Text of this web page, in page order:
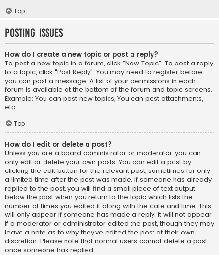
Top
Posting Issues
How do I create a new topic or post a reply?
To post a new topic in a forum, click "New Topic". To post a reply
to a topic, click "Post Reply". You may need to register before
you can post a message. A list of your permissions in each
forum is available at the bottom of the forum and topic screens.
Example: You can post new topics, You can post attachments,
etc.
Top
How do I edit or delete a post?
Unless you are a board administrator or moderator, you can
only edit or delete your own posts. You can edit a post by
clicking the edit button for the relevant post, sometimes for only
a limited time after the post was made. If someone has already
replied to the post, you will find a small piece of text output
below the post when you return to the topic which lists the
number of times you edited it along with the date and time. This
will only appear if someone has made a reply; it will not appear
if a moderator or administrator edited the post, though they may
leave a note as to why they’ve edited the post at their own
discretion. Please note that normal users cannot delete a post
once someone has replied.